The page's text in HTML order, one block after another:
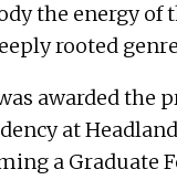
the energy
rooted
awarded the
at
a Graduate